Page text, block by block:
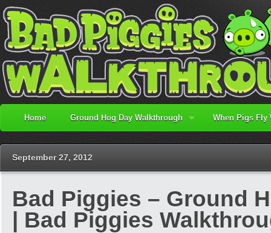
Home Ground Hog Day Walkthrough When Pigs Fly
September 27, 2012
Bad Piggies – Ground
| Bad Piggies